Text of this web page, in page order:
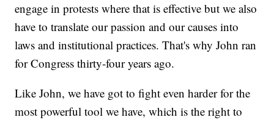
engage in protests where that is effective but we also
have to translate our passion and our causes into
laws and institutional practices. That's why John ran
for Congress thirty-four years ago.
Like John, we have got to fight even harder for the
most powerful tool we have, which is the right to